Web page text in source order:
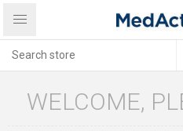
WELCOME,